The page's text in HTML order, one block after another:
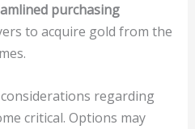
purchasing
to acquire gold from the
regarding
critical. Options may